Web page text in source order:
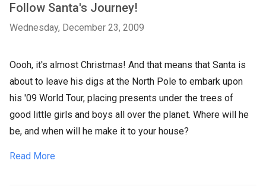
Follow Santa's Journey!
Wednesday, December 23, 2009
Oooh, it's almost Christmas! And that means that Santa is
about to leave his digs at the North Pole to embark upon
his '09 World Tour, placing presents under the trees of
good little girls and boys all over the planet. Where will he
be, and when will he make it to your house?
Read More